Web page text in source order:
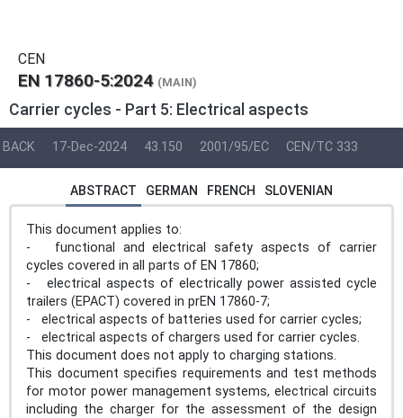
CEN
EN 17860-5:2024 (MAIN)
Carrier cycles - Part 5: Electrical aspects
BACK 17-Dec-2024 43.150 2001/95/EC CEN/TC 333
ABSTRACT GERMAN FRENCH SLOVENIAN
This document applies to:
- functional and electrical safety aspects of carrier
cycles covered in all parts of EN 17860;
- electrical aspects of electrically power assisted cycle
trailers (EPACT) covered in prEN 17860-7;
- electrical aspects of batteries used for carrier cycles;
- electrical aspects of chargers used for carrier cycles.
This document does not apply to charging stations.
This document specifies requirements and test methods
for motor power management systems, electrical circuits
including the charger for the assessment of the design